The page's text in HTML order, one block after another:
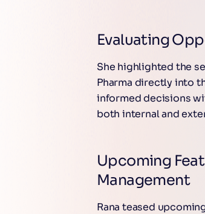
Evaluating
She highlighted the
Pharma directly into
informed decisions
both internal and
Upcoming
Management
Rana teased